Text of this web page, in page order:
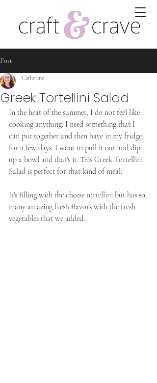
Post
Greek Tortellini Salad
Catherine
In the heat of the summer, I do not feel like
cooking anything. I need something that I
can put together and then have in my fridge
for a few days. I want to pull it out and dip
up a bowl and that's it. This Greek Tortellini
Salad is perfect for that kind of meal.
It's filling with the cheese tortellini but has so
many amazing fresh flavors with the fresh
vegetables that we added.